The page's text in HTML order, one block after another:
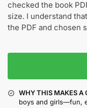
checked the book
size. I understand
the PDF and chosen
WHY THIS MAKES A
boys and girls—fun,